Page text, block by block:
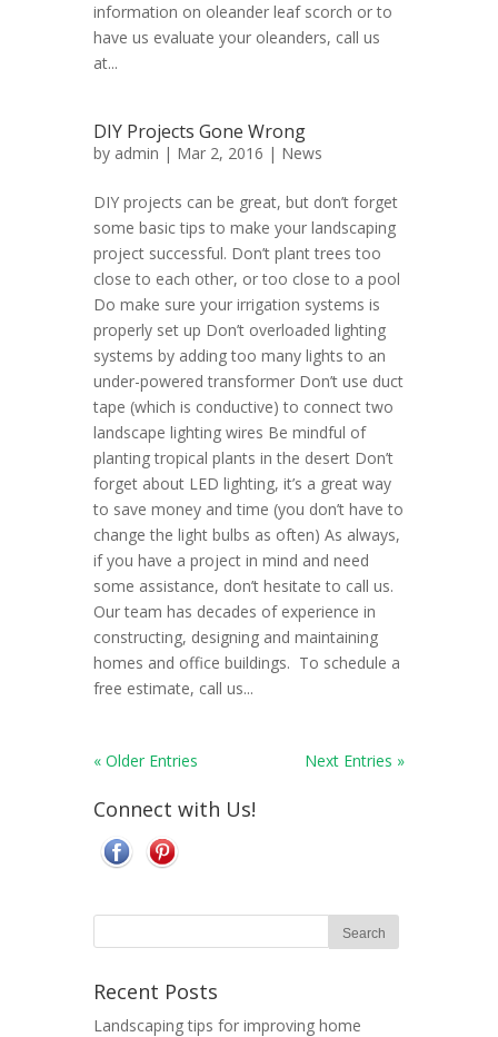
information on oleander leaf scorch or to
have us evaluate your oleanders, call us
at...
DIY Projects Gone Wrong
by admin | Mar 2, 2016 | News
DIY projects can be great, but don’t forget
some basic tips to make your landscaping
project successful. Don’t plant trees too
close to each other, or too close to a pool
Do make sure your irrigation systems is
properly set up Don’t overloaded lighting
systems by adding too many lights to an
under-powered transformer Don’t use duct
tape (which is conductive) to connect two
landscape lighting wires Be mindful of
planting tropical plants in the desert Don’t
forget about LED lighting, it’s a great way
to save money and time (you don’t have to
change the light bulbs as often) As always,
if you have a project in mind and need
some assistance, don’t hesitate to call us.
Our team has decades of experience in
constructing, designing and maintaining
homes and office buildings. To schedule a
free estimate, call us...
« Older Entries Next Entries »
Connect with Us!
Recent Posts
Landscaping tips for improving home